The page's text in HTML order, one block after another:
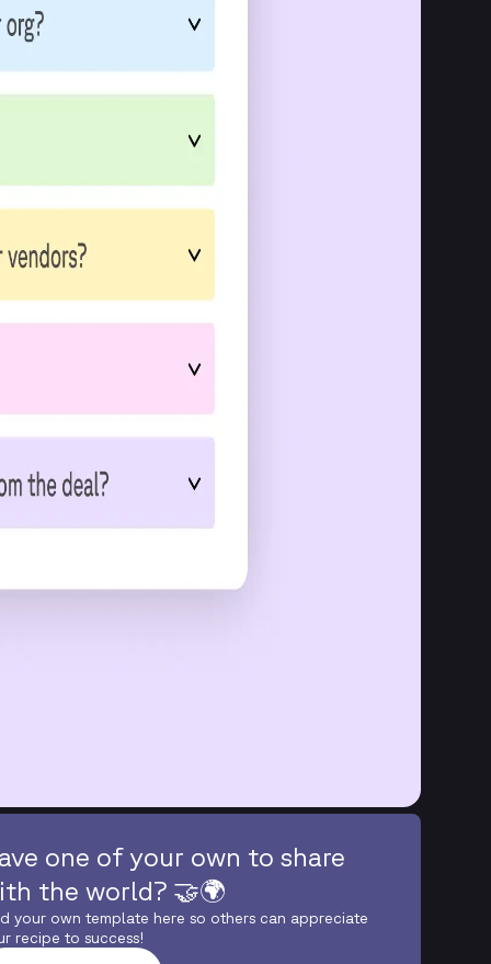
one of your own to share
the world? 🤝🌍
your own template here so others can appreciate
recipe to success!